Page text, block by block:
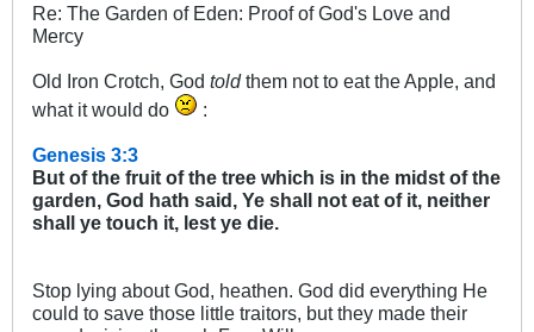
Re: The Garden of Eden: Proof of God's Love and
Mercy
Old Iron Crotch, God toldthem not to eat the Apple, and
what it would do
:
Genesis 3:3
But of the fruit of the tree which is in the midst of the
garden, God hath said, Ye shall not eat of it, neither
shall ye touch it, lest ye die.
Stop lying about God, heathen. God did everything He
could to save those little traitors, but they made their